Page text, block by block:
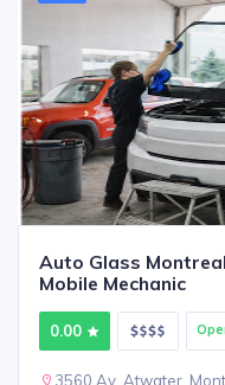
Auto Glass
Mobile Mechanic
0.00
3560 Av. Atwater,